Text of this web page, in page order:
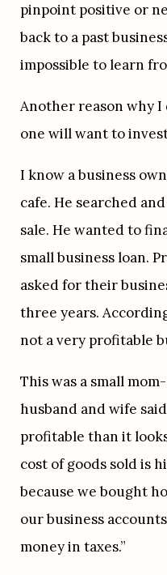
pinpoint positive or
back to a past
impossible to learn
Another reason why I
one will want to
I know a business
cafe. He searched
sale. He wanted to
small business loan.
asked for their
three years.
not a very profitable
This was a small
husband and wife
profitable than it
cost of goods sold is
because we bought
our business
money in taxes.”